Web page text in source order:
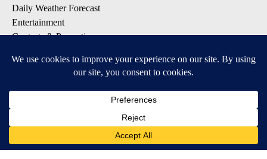
Daily Weather Forecast
Entertainment
Contests & Promotions
DOWNLOAD OUR APPS
Available for iOS and Android